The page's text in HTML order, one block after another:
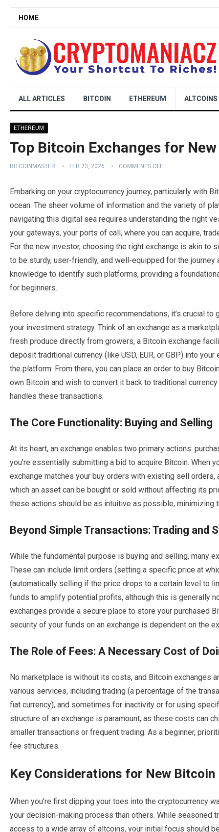
HOME
ALL ARTICLES BITCOIN ETHEREUM ALTCOINS
ETHEREUM
Top Bitcoin Exchanges for
BITCOINMASTER FEB 23, 2026 COMMENTS OFF
Embarking on your cryptocurrency journey, particularly with
ocean. The sheer volume of information and the variety of
navigating this digital sea requires understanding the right
your gateways, your ports of call, where you can acquire,
For the new investor, choosing the right exchange is akin
to be sturdy, user-friendly, and well-equipped for the
knowledge to identify such platforms, providing a
for beginners.
Before delving into specific recommendations, it’s crucial
your investment strategy. Think of an exchange as a
fresh produce directly from growers, a Bitcoin exchange
deposit traditional currency (like USD, EUR, or GBP) into
the platform. From there, you can place an order to buy
own Bitcoin and wish to convert it back to traditional
handles these transactions.
The Core Functionality: Buying and Selling
At its heart, an exchange enables two primary actions:
you’re essentially submitting a bid to acquire Bitcoin. When
exchange matches your buy orders with existing sell
which an asset can be bought or sold without affecting its
these actions should be as intuitive as possible, minimizing
Beyond Simple Transactions: Trading and
While the fundamental purpose is buying and selling, many
These can include limit orders (setting a specific price at
(automatically selling if the price drops to a certain level to
funds to amplify potential profits, although this is generally
exchanges provide a secure place to store your purchased
security of your funds on an exchange is dependent on the
The Role of Fees: A Necessary Cost of
No marketplace is without its costs, and Bitcoin exchanges
various services, including trading (a percentage of the
fiat currency), and sometimes for inactivity or for using
structure of an exchange is paramount, as these costs can
smaller transactions or frequent trading. As a beginner,
fee structures.
Key Considerations for New
When you’re first dipping your toes into the cryptocurrency
your decision-making process than others. While seasoned
access to a wide array of altcoins, your initial focus should